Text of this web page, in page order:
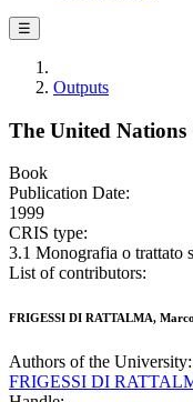
☰
Outputs
The United
Book
Publication Date:
1999
CRIS type:
3.1 Monografia o trattato
List of contributors:
FRIGESSI DI RATTALMA,
Authors of the University:
FRIGESSI DI